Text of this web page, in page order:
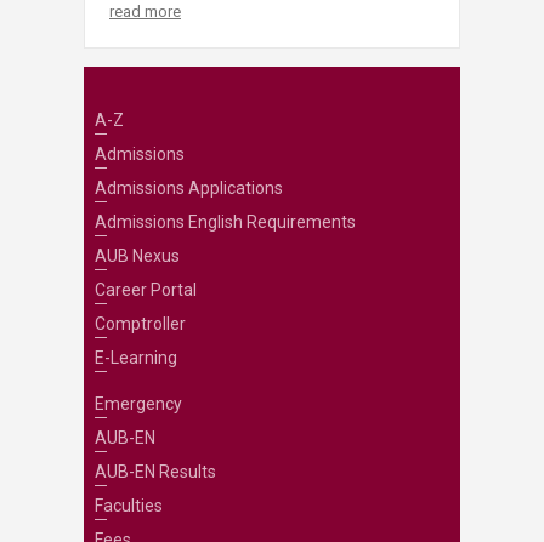
read more
A-Z
Admissions
Admissions Applications
Admissions English Requirements
AUB Nexus
Career Portal
Comptroller
E-Learning
Emergency
AUB-EN
AUB-EN Results
Faculties